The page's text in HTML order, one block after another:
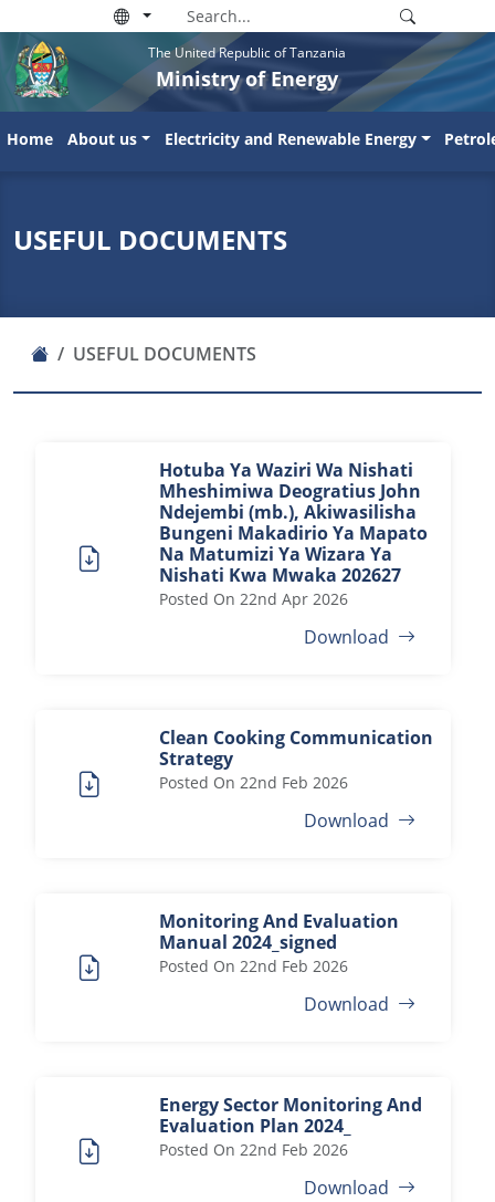
The United Republic of Tanzania
Ministry of Energy
Home About us Electricity and Renewable Energy
USEFUL DOCUMENTS
USEFUL DOCUMENTS
Hotuba Ya Waziri Wa Nishati
Mheshimiwa Deogratius John
Ndejembi (mb.), Akiwasilisha
Bungeni Makadirio Ya Mapato
Na Matumizi Ya Wizara Ya
Nishati Kwa Mwaka 202627
Posted On 22nd Apr 2026
Download
Clean Cooking Communication
Strategy
Posted On 22nd Feb 2026
Download
Monitoring And Evaluation
Manual 2024_signed
Posted On 22nd Feb 2026
Download
Energy Sector Monitoring And
Evaluation Plan 2024_
Posted On 22nd Feb 2026
Download